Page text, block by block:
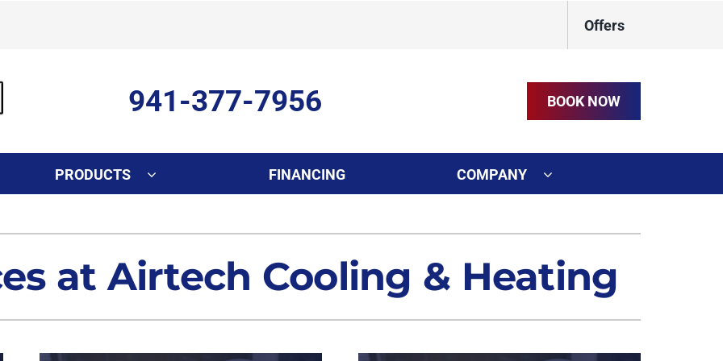
Offers
941-377-7956 BOOK NOW
Ductless Mini-Split Installation
Duct Repair and Replacement
Commercial
Indoor Air Quality
PRODUCTS
Lennox Healthy Climate Solutions
Air Filtration
Dehumidifiers
Lennox Ultimate Comfort System
FINANCING COMPANY
at Airtech Cooling & Heating